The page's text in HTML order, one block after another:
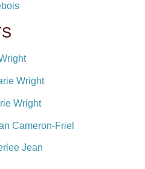
Wright
Wright
Cameron-Friel
Jean